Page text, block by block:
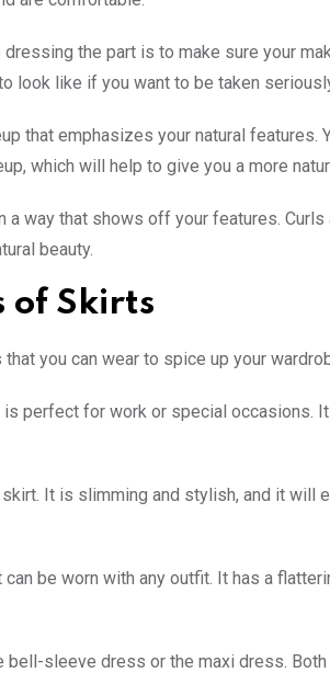
the part is to make sure your
look like if you want to be taken
that emphasizes your natural features.
which will help to give you a more
a way that shows off your features.
beauty.
of Skirts
you can wear to spice up your
perfect for work or special occasions.
It is slimming and stylish, and it will
be worn with any outfit. It has a
bell-sleeve dress or the maxi dress.